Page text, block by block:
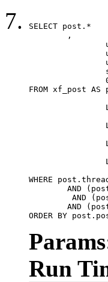
SELECT post.*
FROM xf_post AS
WHERE
ORDER BY
Run